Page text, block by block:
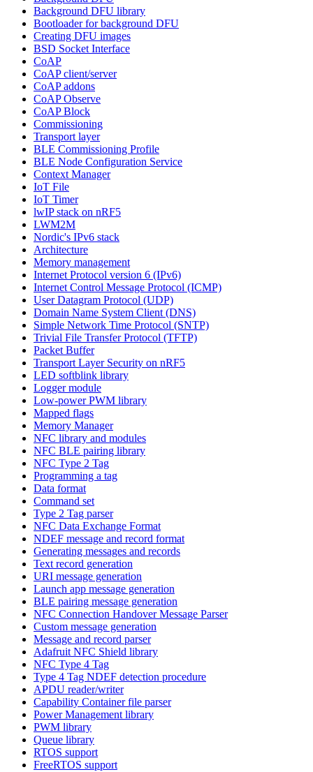
Background DFU library
Bootloader for background DFU
Creating DFU images
BSD Socket Interface
CoAP
CoAP client/server
CoAP addons
CoAP Observe
CoAP Block
Commissioning
Transport layer
BLE Commissioning Profile
BLE Node Configuration Service
Context Manager
IoT File
IoT Timer
lwIP stack on nRF5
LWM2M
Nordic's IPv6 stack
Architecture
Memory management
Internet Protocol version 6 (IPv6)
Internet Control Message Protocol (ICMP)
User Datagram Protocol (UDP)
Domain Name System Client (DNS)
Simple Network Time Protocol (SNTP)
Trivial File Transfer Protocol (TFTP)
Packet Buffer
Transport Layer Security on nRF5
LED softblink library
Logger module
Low-power PWM library
Mapped flags
Memory Manager
NFC library and modules
NFC BLE pairing library
NFC Type 2 Tag
Programming a tag
Data format
Command set
Type 2 Tag parser
NFC Data Exchange Format
NDEF message and record format
Generating messages and records
Text record generation
URI message generation
Launch app message generation
BLE pairing message generation
NFC Connection Handover Message Parser
Custom message generation
Message and record parser
Adafruit NFC Shield library
NFC Type 4 Tag
Type 4 Tag NDEF detection procedure
APDU reader/writer
Capability Container file parser
Power Management library
PWM library
Queue library
RTOS support
FreeRTOS support